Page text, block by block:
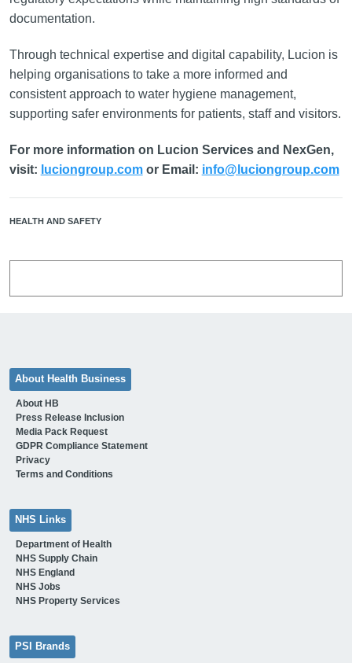
documentation.
Through technical expertise and digital capability, Lucion is
helping organisations to take a more informed and
consistent approach to water hygiene management,
supporting safer environments for patients, staff and visitors.
For more information on Lucion Services and NexGen,
visit: luciongroup.comor Email: info@luciongroup.com
HEALTH AND SAFETY
About Health Business
About HB
Press Release Inclusion
Media Pack Request
GDPR Compliance Statement
Privacy
Terms and Conditions
NHS Links
Department of Health
NHS Supply Chain
NHS England
NHS Jobs
NHS Property Services
PSI Brands